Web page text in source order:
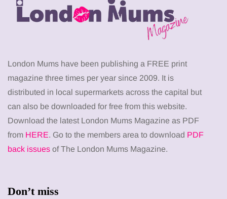
London Mums have been publishing a FREE print
magazine three times per year since 2009. It is
distributed in local supermarkets across the capital but
can also be downloaded for free from this website.
Download the latest London Mums Magazine as PDF
from HERE. Go to the members area to download PDF
back issues of The London Mums Magazine.
Don’t miss